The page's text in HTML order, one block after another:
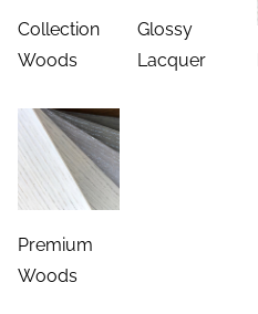
Collection
Woods
Glossy
Lacquer
Premium
Woods